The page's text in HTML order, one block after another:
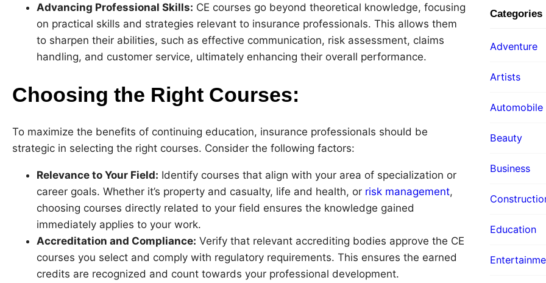
Advancing Professional Skills: CE courses go beyond theoretical knowledge, focusing
on practical skills and strategies relevant to insurance professionals. This allows them
to sharpen their abilities, such as effective communication, risk assessment, claims
handling, and customer service, ultimately enhancing their overall performance.
Choosing the Right Courses:
To maximize the benefits of continuing education, insurance professionals should be
strategic in selecting the right courses. Consider the following factors:
Relevance to Your Field: Identify courses that align with your area of specialization or
career goals. Whether it’s property and casualty, life and health, or risk management,
choosing courses directly related to your field ensures the knowledge gained
immediately applies to your work.
Accreditation and Compliance: Verify that relevant accrediting bodies approve the CE
courses you select and comply with regulatory requirements. This ensures the earned
credits are recognized and count towards your professional development.
Categories
Adventure
Artists
Automobile
Beauty
Business
Education